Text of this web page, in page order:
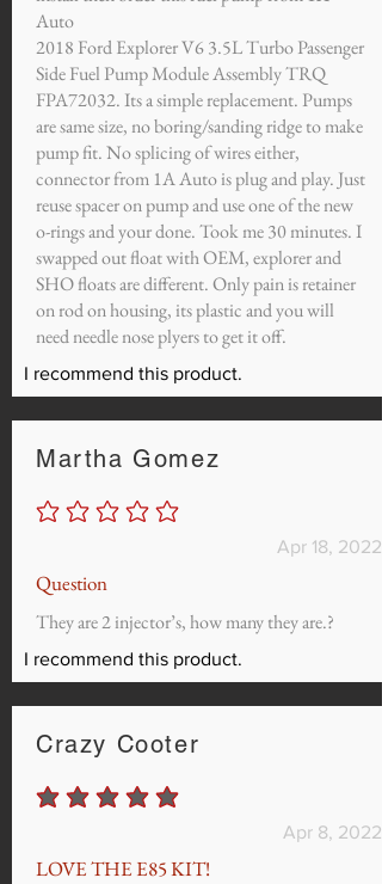
Auto
2018 Ford Explorer V6 3.5L Turbo Passenger
Side Fuel Pump Module Assembly TRQ
FPA72032. Its a simple replacement. Pumps
are same size, no boring/sanding ridge to make
pump fit. No splicing of wires either,
connector from 1A Auto is plug and play. Just
reuse spacer on pump and use one of the new
o-rings and your done. Took me 30 minutes. I
swapped out float with OEM, explorer and
SHO floats are different. Only pain is retainer
on rod on housing, its plastic and you will
need needle nose plyers to get it off.
I recommend this product.
Martha Gomez
No ratings yet
Apr 18, 2022
Question
They are 2 injector’s, how many they are.?
I recommend this product.
Crazy Cooter
average rating is 5 out of 5
Apr 8, 2022
LOVE THE E85 KIT!